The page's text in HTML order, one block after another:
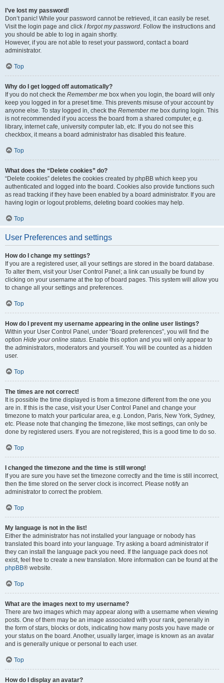
I’ve lost my password!
Don’t panic! While your password cannot be retrieved, it can easily be reset.
Visit the login page and click I forgot my password. Follow the instructions and
you should be able to log in again shortly.
However, if you are not able to reset your password, contact a board
administrator.
Top
Why do I get logged off automatically?
If you do not check the Remember me box when you login, the board will only
keep you logged in for a preset time. This prevents misuse of your account by
anyone else. To stay logged in, check the Remember me box during login. This
is not recommended if you access the board from a shared computer, e.g.
library, internet cafe, university computer lab, etc. If you do not see this
checkbox, it means a board administrator has disabled this feature.
Top
What does the “Delete cookies” do?
“Delete cookies” deletes the cookies created by phpBB which keep you
authenticated and logged into the board. Cookies also provide functions such
as read tracking if they have been enabled by a board administrator. If you are
having login or logout problems, deleting board cookies may help.
Top
User Preferences and settings
How do I change my settings?
If you are a registered user, all your settings are stored in the board database.
To alter them, visit your User Control Panel; a link can usually be found by
clicking on your username at the top of board pages. This system will allow you
to change all your settings and preferences.
Top
How do I prevent my username appearing in the online user listings?
Within your User Control Panel, under “Board preferences”, you will find the
option Hide your online status. Enable this option and you will only appear to
the administrators, moderators and yourself. You will be counted as a hidden
user.
Top
The times are not correct!
It is possible the time displayed is from a timezone different from the one you
are in. If this is the case, visit your User Control Panel and change your
timezone to match your particular area, e.g. London, Paris, New York, Sydney,
etc. Please note that changing the timezone, like most settings, can only be
done by registered users. If you are not registered, this is a good time to do so.
Top
I changed the timezone and the time is still wrong!
If you are sure you have set the timezone correctly and the time is still incorrect,
then the time stored on the server clock is incorrect. Please notify an
administrator to correct the problem.
Top
My language is not in the list!
Either the administrator has not installed your language or nobody has
translated this board into your language. Try asking a board administrator if
they can install the language pack you need. If the language pack does not
exist, feel free to create a new translation. More information can be found at the
phpBB® website.
Top
What are the images next to my username?
There are two images which may appear along with a username when viewing
posts. One of them may be an image associated with your rank, generally in
the form of stars, blocks or dots, indicating how many posts you have made or
your status on the board. Another, usually larger, image is known as an avatar
and is generally unique or personal to each user.
Top
How do I display an avatar?